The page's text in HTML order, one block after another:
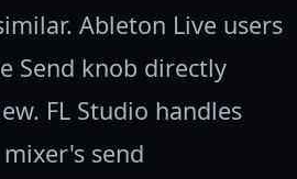
Ableton Live users
Send knob directly
FL Studio handles
send